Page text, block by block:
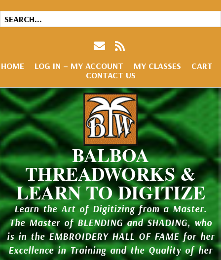
HOME LOG IN – MY ACCOUNT MY CLASSES
CART
CONTACT US
BALBOA
THREADWORKS &
LEARN TO DIGITIZE
Learn the Art of Digitizing from a Master.
The Master of BLENDING and SHADING, who
is in the EMBROIDERY HALL OF FAME for her
Excellence in Training and the Quality of her